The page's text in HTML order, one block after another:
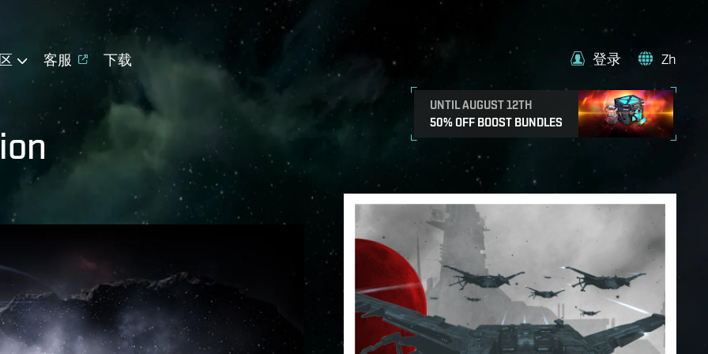
客服 下载
UNTIL AUGUST 12TH
50% OFF BOOST BUNDLES
登录 Zh